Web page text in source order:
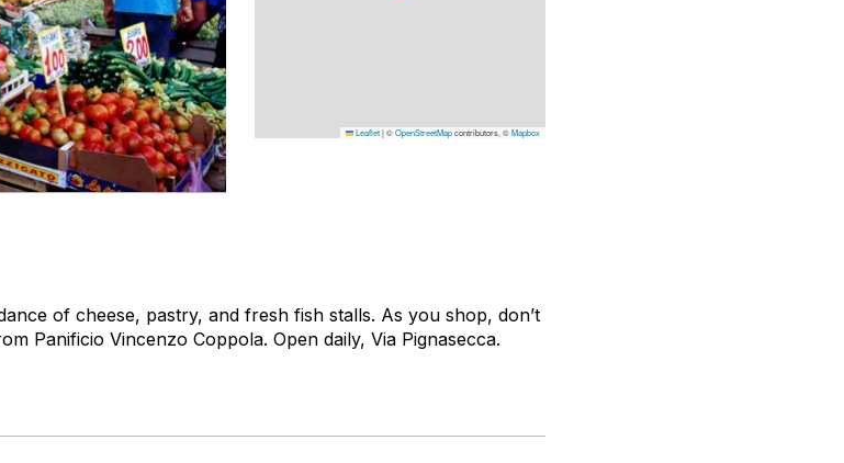
Leaflet|©OpenStreetMapcontributors, ©Mapbox
of cheese, pastry, and fresh fish stalls. As you shop, don’t
Panificio Vincenzo Coppola. Open daily, Via Pignasecca.